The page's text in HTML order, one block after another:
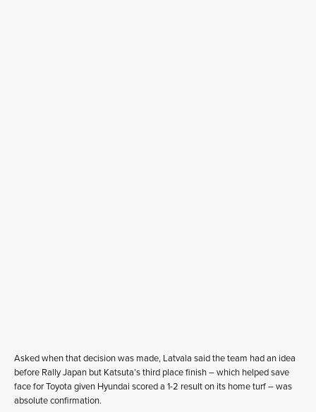
Asked when that decision was made, Latvala said the team had an idea
before Rally Japan but Katsuta’s third place finish – which helped save
face for Toyota given Hyundai scored a 1-2 result on its home turf – was
absolute confirmation.